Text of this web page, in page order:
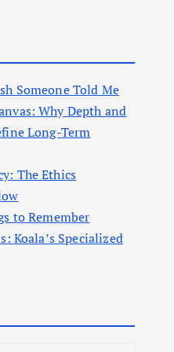
Someone Told Me
Why Depth and
Long-Term
The Ethics
to Remember
Koala’s Specialized